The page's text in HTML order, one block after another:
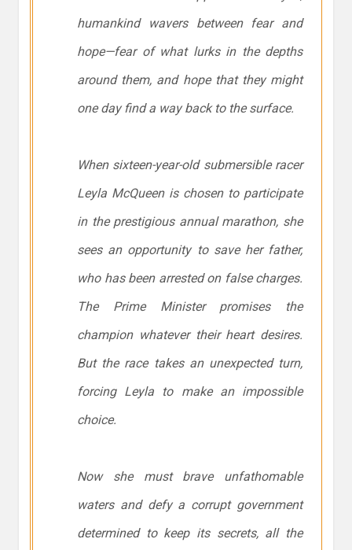
humankind wavers between fear and
hope—fear of what lurks in the depths
around them, and hope that they might
one day find a way back to the surface.
When sixteen-year-old submersible racer
Leyla McQueen is chosen to participate
in the prestigious annual marathon, she
sees an opportunity to save her father,
who has been arrested on false charges.
The Prime Minister promises the
champion whatever their heart desires.
But the race takes an unexpected turn,
forcing Leyla to make an impossible
choice.
Now she must brave unfathomable
waters and defy a corrupt government
determined to keep its secrets, all the